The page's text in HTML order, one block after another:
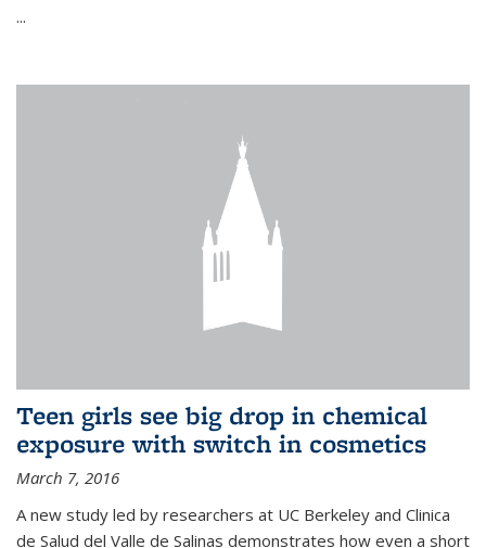
...
Teen girls see big drop in chemical
exposure with switch in cosmetics
March 7, 2016
A new study led by researchers at UC Berkeley and Clinica
de Salud del Valle de Salinas demonstrates how even a short